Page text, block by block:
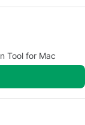
Tool for Mac